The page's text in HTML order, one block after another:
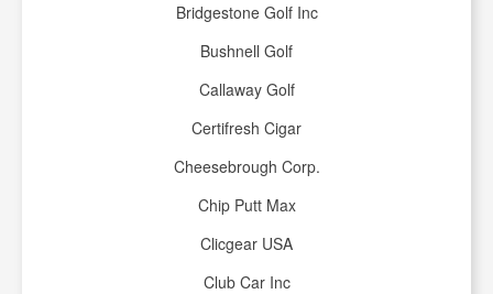
Bridgestone Golf Inc
Bushnell Golf
Callaway Golf
Certifresh Cigar
Cheesebrough Corp.
Chip Putt Max
Clicgear USA
Club Car Inc